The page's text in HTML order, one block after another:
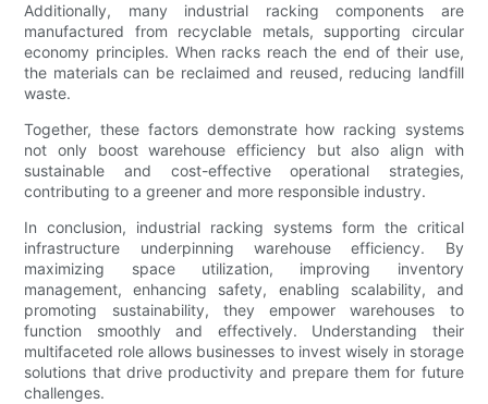
Additionally, many industrial racking components are
manufactured from recyclable metals, supporting circular
economy principles. When racks reach the end of their use,
the materials can be reclaimed and reused, reducing landfill
waste.
Together, these factors demonstrate how racking systems
not only boost warehouse efficiency but also align with
sustainable and cost-effective operational strategies,
contributing to a greener and more responsible industry.
In conclusion, industrial racking systems form the critical
infrastructure underpinning warehouse efficiency. By
maximizing space utilization, improving inventory
management, enhancing safety, enabling scalability, and
promoting sustainability, they empower warehouses to
function smoothly and effectively. Understanding their
multifaceted role allows businesses to invest wisely in storage
solutions that drive productivity and prepare them for future
challenges.